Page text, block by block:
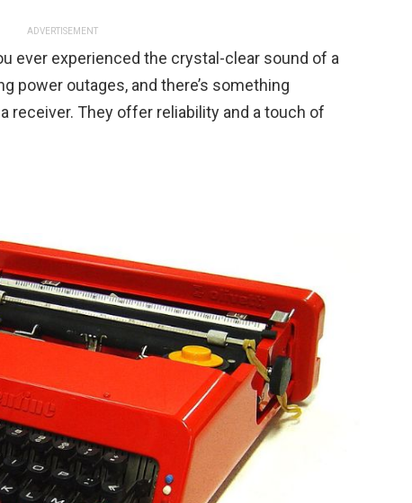
ADVERTISEMENT
ever experienced the crystal-clear sound of a
power outages, and there’s something
receiver. They offer reliability and a touch of